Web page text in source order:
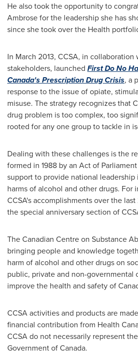
He also took the opportunity to
Ambrose for the leadership she has
since she took over the Health
In March 2013, CCSA, in collaboration
stakeholders, launched First Do No
Canada'sPrescription Drug Crisis, a
response to the issue of opiate,
misuse. The strategy recognizes that
drug problem is too complex, too
rooted for any one group to tackle in
Dealing with these challenges is the
formed in 1988 by an Act of
support to provide national
harms of alcohol and other drugs. For
CCSA's accomplishments over the
the special anniversary section of
The Canadian Centre on Substance
bringing people and knowledge
harm of alcohol and other drugs on
public, private and non-governmental
improve the health and safety of
CCSA activities and products are
financial contribution from Health
CCSA do not necessarily represent
Government ofCanada.